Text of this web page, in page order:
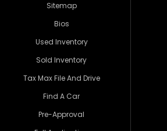
Sitemap
Bios
Used Inventory
Sold Inventory
Tax Max File And Drive
Find A Car
Pre-Approval